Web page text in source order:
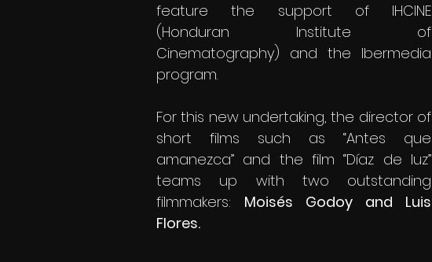
feature the support of IHCINE
(Honduran Institute of
Cinematography) and the Ibermedia
program.
For this new undertaking, the director of
short films such as “Antes que
amanezca” and the film “Díaz de luz”
teams up with two outstanding
filmmakers: Moisés Godoy and Luis
Flores.